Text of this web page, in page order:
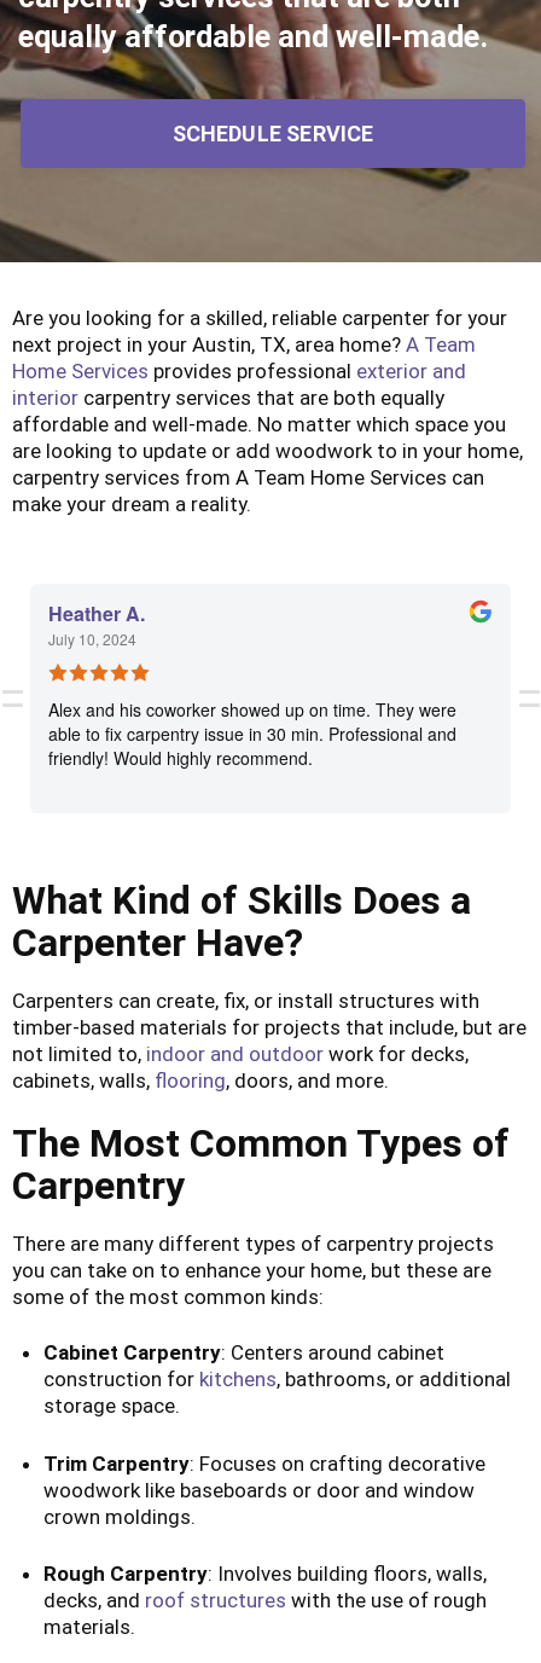
equally affordable and well-made.
SCHEDULE SERVICE
Are you looking for a skilled, reliable carpenter for your
next project in your Austin, TX, area home? A Team
Home Services provides professional exterior and
interior carpentry services that are both equally
affordable and well-made. No matter which space you
are looking to update or add woodwork to in your home,
carpentry services from A Team Home Services can
make your dream a reality.
Heather A.
July 10, 2024
Alex and his coworker showed up on time. They were
able to fix carpentry issue in 30 min. Professional and
friendly! Would highly recommend.
What Kind of Skills Does a
Carpenter Have?
Carpenters can create, fix, or install structures with
timber-based materials for projects that include, but are
not limited to, indoor and outdoor work for decks,
cabinets, walls, flooring, doors, and more.
The Most Common Types of
Carpentry
There are many different types of carpentry projects
you can take on to enhance your home, but these are
some of the most common kinds:
Cabinet Carpentry: Centers around cabinet
construction for kitchens, bathrooms, or additional
storage space.
Trim Carpentry: Focuses on crafting decorative
woodwork like baseboards or door and window
crown moldings.
Rough Carpentry: Involves building floors, walls,
decks, and roof structures with the use of rough
materials.